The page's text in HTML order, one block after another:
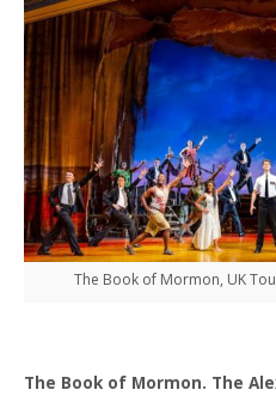
The Book of Mormon, UK
The Book of Mormon. The